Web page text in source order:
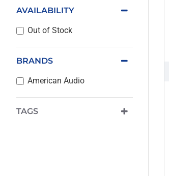
AVAILABILITY
Out of Stock
BRANDS
American Audio
TAGS